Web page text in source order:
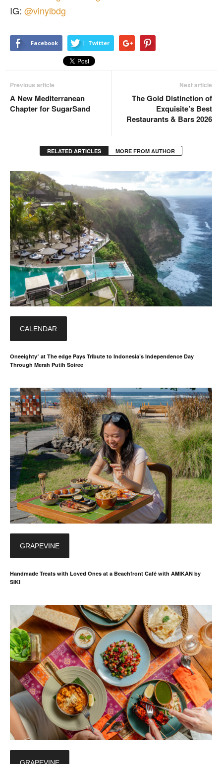
IG: @vinylbdg
Facebook Twitter
Previous article
A New Mediterranean
Chapter for SugarSand
Next article
The Gold Distinction of
Exquisite’s Best
Restaurants & Bars 2026
RELATED ARTICLES MORE FROM AUTHOR
CALENDAR
Oneeighty° at The edge Pays Tribute to Indonesia’s Independence Day
Through Merah Putih Soiree
GRAPEVINE
Handmade Treats with Loved Ones at a Beachfront Café with AMIKAN by
SIKI